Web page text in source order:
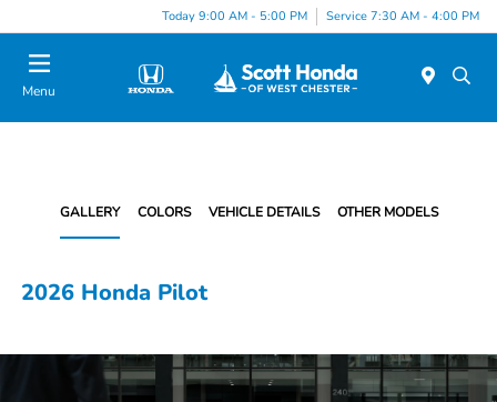
Today 9:00 AM - 5:00 PM Service 7:30 AM - 4:00 PM
Menu
GALLERY COLORS VEHICLE DETAILS OTHER MODELS
2026 Honda Pilot